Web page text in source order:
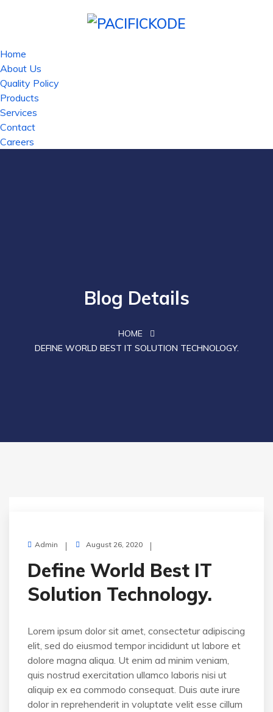
Home
About Us
Quality Policy
Products
Services
Contact
Careers
Blog Details
HOME
DEFINE WORLD BEST IT SOLUTION TECHNOLOGY.
Admin August 26, 2020
Define World Best IT
Solution Technology.
Lorem ipsum dolor sit amet, consectetur adipiscing
elit, sed do eiusmod tempor incididunt ut labore et
dolore magna aliqua. Ut enim ad minim veniam,
quis nostrud exercitation ullamco laboris nisi ut
aliquip ex ea commodo consequat. Duis aute irure
dolor in reprehenderit in voluptate velit esse cillum